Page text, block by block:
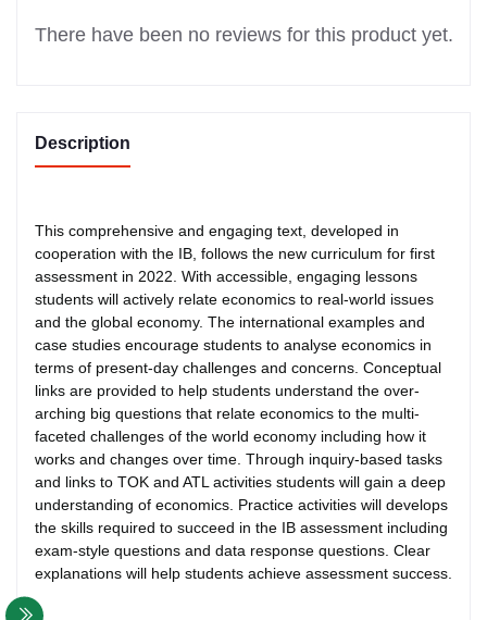
There have been no reviews for this product yet.
Description
This comprehensive and engaging text, developed in
cooperation with the IB, follows the new curriculum for first
assessment in 2022. With accessible, engaging lessons
students will actively relate economics to real-world issues
and the global economy. The international examples and
case studies encourage students to analyse economics in
terms of present-day challenges and concerns. Conceptual
links are provided to help students understand the over-
arching big questions that relate economics to the multi-
faceted challenges of the world economy including how it
works and changes over time. Through inquiry-based tasks
and links to TOK and ATL activities students will gain a deep
understanding of economics. Practice activities will develops
the skills required to succeed in the IB assessment including
exam-style questions and data response questions. Clear
explanations will help students achieve assessment success.